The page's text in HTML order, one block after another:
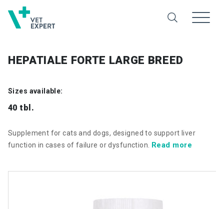
HEPATIALE FORTE LARGE BREED
Sizes available:
40 tbl.
Supplement for cats and dogs, designed to support liver
function in cases of failure or dysfunction. Read more